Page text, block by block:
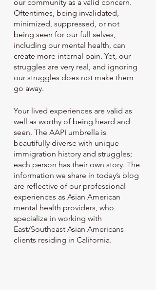
our community as a valid concern.
Oftentimes, being invalidated,
minimized, suppressed, or not
being seen for our full selves,
including our mental health, can
create more internal pain. Yet, our
struggles are very real, and ignoring
our struggles does not make them
go away.
Your lived experiences are valid as
well as worthy of being heard and
seen. The AAPI umbrella is
beautifully diverse with unique
immigration history and struggles;
each person has their own story. The
information we share in today’s blog
are reflective of our professional
experiences as Asian American
mental health providers, who
specialize in working with
East/Southeast Asian Americans
clients residing in California.